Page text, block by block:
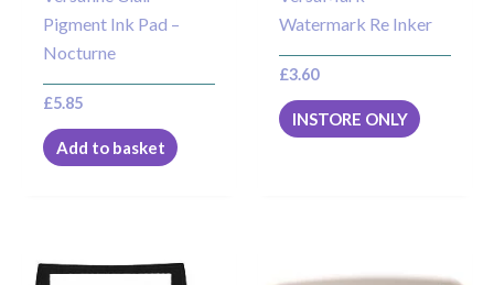
Pigment Ink Pad –
Nocturne
£5.85
Add to basket
Watermark Re Inker
£3.60
INSTORE ONLY